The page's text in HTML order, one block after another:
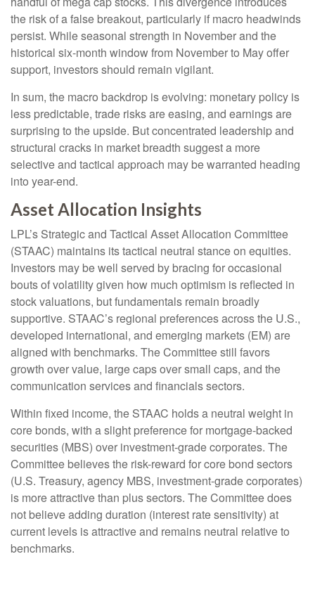
the risk of a false breakout, particularly if macro headwinds
persist. While seasonal strength in November and the
historical six-month window from November to May offer
support, investors should remain vigilant.
In sum, the macro backdrop is evolving: monetary policy is
less predictable, trade risks are easing, and earnings are
surprising to the upside. But concentrated leadership and
structural cracks in market breadth suggest a more
selective and tactical approach may be warranted heading
into year-end.
Asset Allocation Insights
LPL’s Strategic and Tactical Asset Allocation Committee
(STAAC) maintains its tactical neutral stance on equities.
Investors may be well served by bracing for occasional
bouts of volatility given how much optimism is reflected in
stock valuations, but fundamentals remain broadly
supportive. STAAC’s regional preferences across the U.S.,
developed international, and emerging markets (EM) are
aligned with benchmarks. The Committee still favors
growth over value, large caps over small caps, and the
communication services and financials sectors.
Within fixed income, the STAAC holds a neutral weight in
core bonds, with a slight preference for mortgage-backed
securities (MBS) over investment-grade corporates. The
Committee believes the risk-reward for core bond sectors
(U.S. Treasury, agency MBS, investment-grade corporates)
is more attractive than plus sectors. The Committee does
not believe adding duration (interest rate sensitivity) at
current levels is attractive and remains neutral relative to
benchmarks.